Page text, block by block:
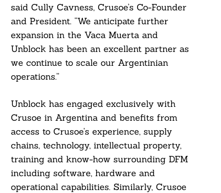
said Cully Cavness, Crusoe’s Co-Founder
and President. “We anticipate further
expansion in the Vaca Muerta and
Unblock has been an excellent partner as
we continue to scale our Argentinian
operations.”
Unblock has engaged exclusively with
Crusoe in Argentina and benefits from
access to Crusoe’s experience, supply
chains, technology, intellectual property,
training and know-how surrounding DFM
including software, hardware and
operational capabilities. Similarly, Crusoe
For: